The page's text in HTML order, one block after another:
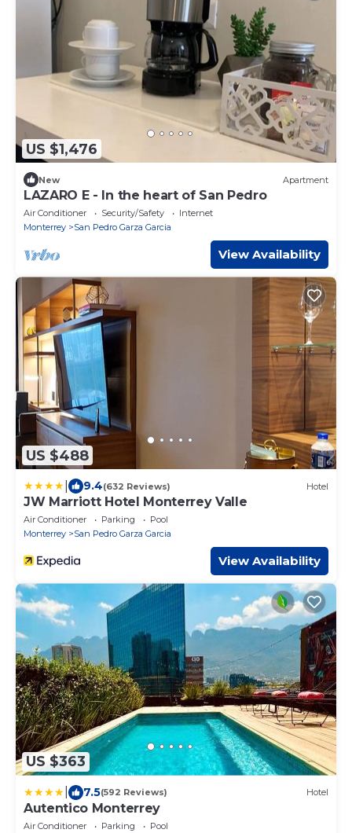
US $1,476
New Apartment
LAZARO E - In the heart of San Pedro
Air Conditioner Security/Safety
Internet
Monterrey
San Pedro Garza Garcia
View Availability
US $488
9.4(632 Reviews) Hotel
JW Marriott Hotel Monterrey Valle
Air Conditioner Parking
Pool
Monterrey
San Pedro Garza Garcia
View Availability
US $363
7.5(592 Reviews) Hotel
Autentico Monterrey
Air Conditioner Parking
Pool